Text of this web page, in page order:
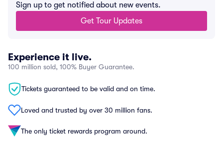
Sign up to get notified about new events.
Get Tour Updates
Experience it live.
100 million sold, 100% Buyer Guarantee.
Tickets guaranteed to be valid and on time.
Loved and trusted by over 30 million fans.
The only ticket rewards program around.